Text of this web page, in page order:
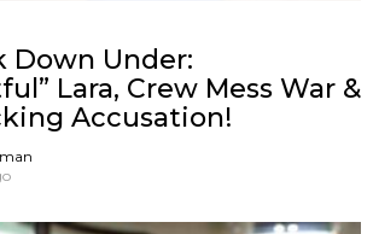
Down Under:
Lara, Crew Mess War &
Accusation!